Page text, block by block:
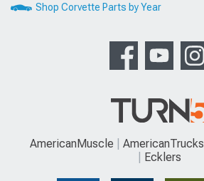
Shop Corvette Parts by Year
AmericanMuscle AmericanTrucks
Ecklers